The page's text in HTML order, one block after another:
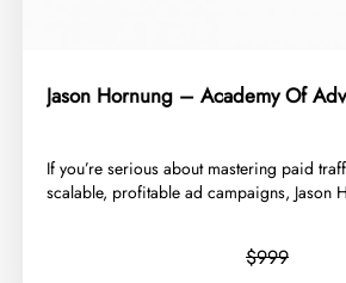
Jason Hornung – Academy Of
​If you’re serious about mastering paid
scalable, profitable ad campaigns, Jason
$999